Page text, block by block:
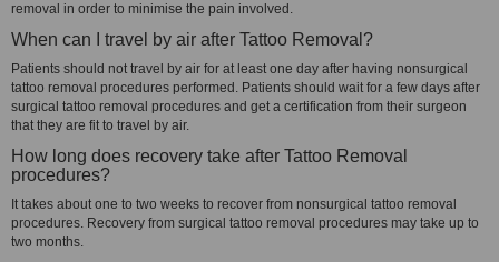
removal in order to minimise the pain involved.
When can I travel by air after Tattoo Removal?
Patients should not travel by air for at least one day after having nonsurgical
tattoo removal procedures performed. Patients should wait for a few days after
surgical tattoo removal procedures and get a certification from their surgeon
that they are fit to travel by air.
How long does recovery take after Tattoo Removal
procedures?
It takes about one to two weeks to recover from nonsurgical tattoo removal
procedures. Recovery from surgical tattoo removal procedures may take up to
two months.